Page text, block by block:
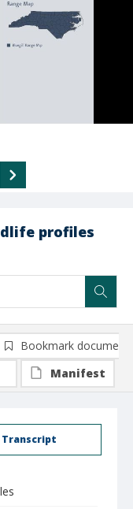
profiles
Transcript
Bookmark document
Manifest